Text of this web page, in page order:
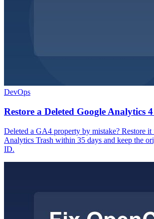
DevOps
Restore a Deleted Google Analytics
Deleted a GA4 property by mistake? Restore
Analytics Trash within 35 days and keep the
ID.